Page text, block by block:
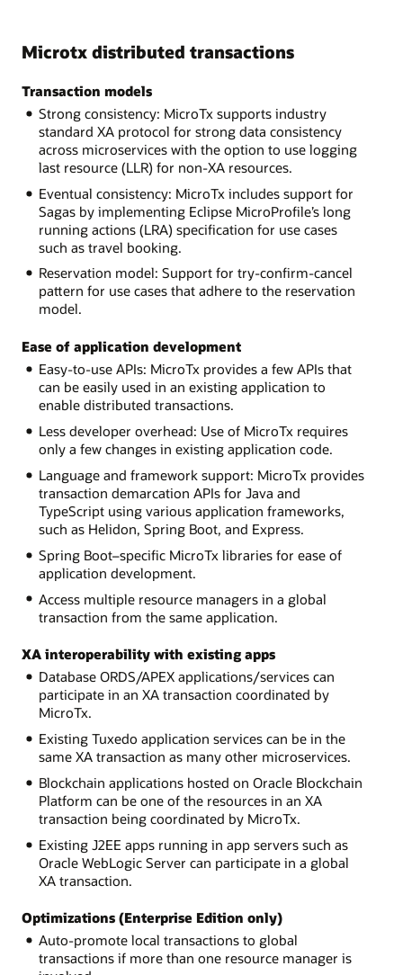
Microtx distributed transactions
Transaction models
Strong consistency: MicroTx supports industry
standard XA protocol for strong data consistency
across microservices with the option to use logging
last resource (LLR) for non-XA resources.
Eventual consistency: MicroTx includes support for
Sagas by implementing Eclipse MicroProfile’s long
running actions (LRA) specification for use cases
such as travel booking.
Reservation model: Support for try-confirm-cancel
pattern for use cases that adhere to the reservation
model.
Ease of application development
Easy-to-use APIs: MicroTx provides a few APIs that
can be easily used in an existing application to
enable distributed transactions.
Less developer overhead: Use of MicroTx requires
only a few changes in existing application code.
Language and framework support: MicroTx provides
transaction demarcation APIs for Java and
TypeScript using various application frameworks,
such as Helidon, Spring Boot, and Express.
Spring Boot–specific MicroTx libraries for ease of
application development.
Access multiple resource managers in a global
transaction from the same application.
XA interoperability with existing apps
Database ORDS/APEX applications/services can
participate in an XA transaction coordinated by
MicroTx.
Existing Tuxedo application services can be in the
same XA transaction as many other microservices.
Blockchain applications hosted on Oracle Blockchain
Platform can be one of the resources in an XA
transaction being coordinated by MicroTx.
Existing J2EE apps running in app servers such as
Oracle WebLogic Server can participate in a global
XA transaction.
Optimizations (Enterprise Edition only)
Auto-promote local transactions to global
transactions if more than one resource manager is